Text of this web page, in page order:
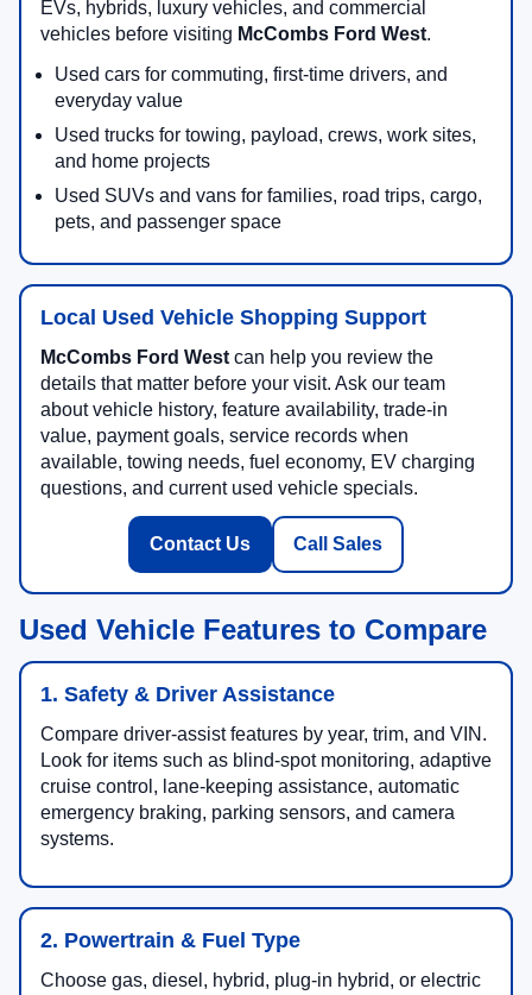
EVs, hybrids, luxury vehicles, and commercial
vehicles before visiting McCombs Ford West.
Used cars for commuting, first-time drivers, and
everyday value
Used trucks for towing, payload, crews, work sites,
and home projects
Used SUVs and vans for families, road trips, cargo,
pets, and passenger space
Local Used Vehicle Shopping Support
McCombs Ford Westcan help you review the
details that matter before your visit. Ask our team
about vehicle history, feature availability, trade-in
value, payment goals, service records when
available, towing needs, fuel economy, EV charging
questions, and current used vehicle specials.
Contact Us Call Sales
Used Vehicle Features to Compare
1. Safety & Driver Assistance
Compare driver-assist features by year, trim, and VIN.
Look for items such as blind-spot monitoring, adaptive
cruise control, lane-keeping assistance, automatic
emergency braking, parking sensors, and camera
systems.
2. Powertrain & Fuel Type
Choose gas, diesel, hybrid, plug-in hybrid, or electric